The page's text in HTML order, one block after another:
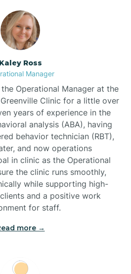
Beulaville
Forest
Biscoe
Mountain
Bladenboro
Rock
Kaley Ross
Manager
the Operational Manager at the
Clinic for a little over
years of experience in the
analysis (ABA), having
behavior technician (RBT),
and now operations
in clinic as the Operational
the clinic runs smoothly,
while supporting high-
and a positive work
for staff.‍
more →